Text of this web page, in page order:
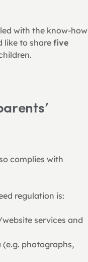
with the know-how
like to share five
complies with
regulation is:
services and
(e.g. photographs,